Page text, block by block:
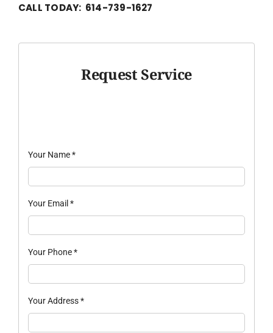
CALL TODAY: 614-739-1627
Request Service
Your Name*
Your Email *
Your Phone*
Your Address*